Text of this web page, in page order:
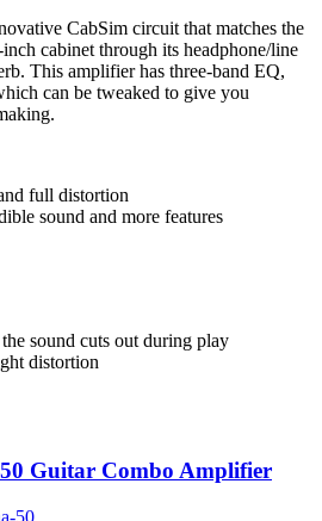
CabSim circuit that matches the
cabinet through its headphone/line
This amplifier has three-band EQ,
can be tweaked to give you
full distortion
sound and more features
sound cuts out during play
distortion
Guitar Combo Amplifier